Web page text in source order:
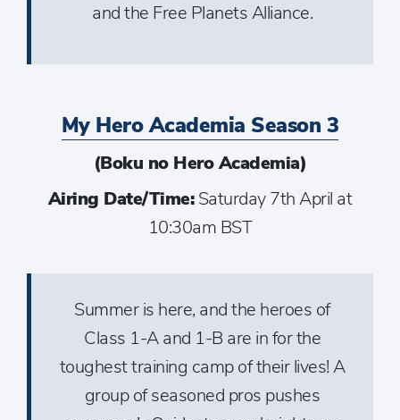
and the Free Planets Alliance.
My Hero Academia Season 3
(Boku no Hero Academia)
Airing Date/Time:Saturday 7th April at
10:30am BST
Summer is here, and the heroes of
Class 1-A and 1-B are in for the
toughest training camp of their lives! A
group of seasoned pros pushes